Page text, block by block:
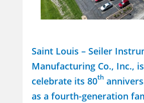
Saint Louis – Seiler
Manufacturing Co., Inc.,
celebrate its 80th
as a fourth-generation